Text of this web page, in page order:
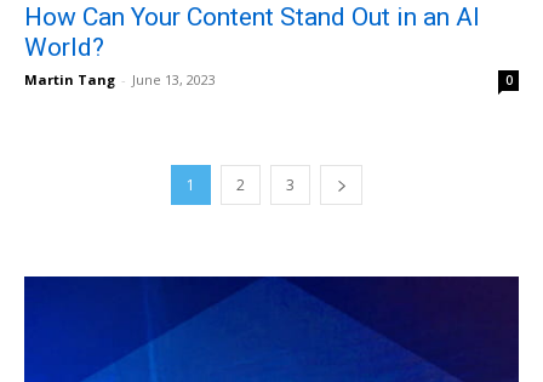
How Can Your Content Stand Out in an AI
World?
Martin Tang - June 13, 2023 0
1 2 3